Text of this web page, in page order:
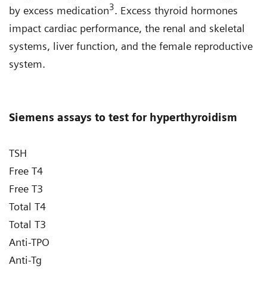
by excess medication3. Excess thyroid hormones
impact cardiac performance, the renal and skeletal
systems, liver function, and the female reproductive
system.
Siemens assays to test for hyperthyroidism
TSH
Free T4
Free T3
Total T4
Total T3
Anti-TPO
Anti-Tg